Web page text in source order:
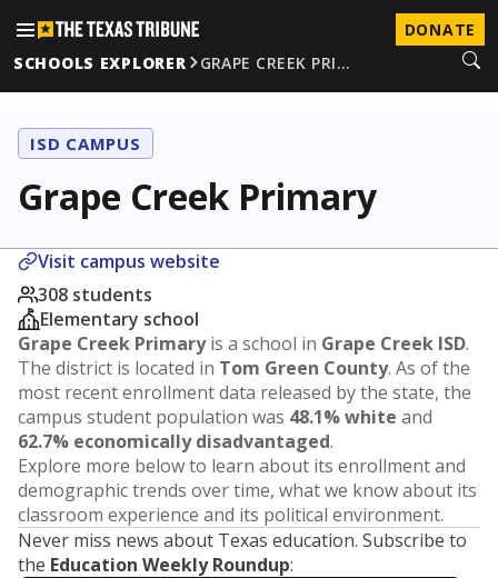
DONATE
SCHOOLS EXPLORER
GRAPE CREEK PRI…
ISD CAMPUS
Grape Creek Primary
Visit campus website
308 students
Elementary school
Grape Creek Primaryis a school in Grape Creek ISD.
The district is located in Tom Green County. As of the
most recent enrollment data released by the state, the
campus student population was 48.1% white and
62.7% economically disadvantaged.
Explore more below to learn about its enrollment and
demographic trends over time, what we know about its
classroom experience and its political environment.
Never miss news about Texas education. Subscribe to
the Education Weekly Roundup: